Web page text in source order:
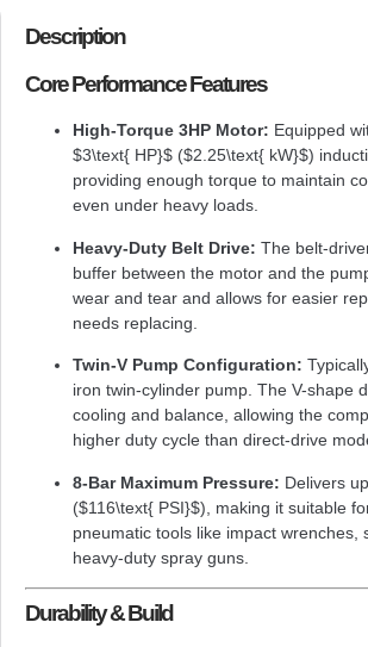
Description
Core Performance Features
High-Torque 3HP Motor: Equipped
$3\text{ HP}$ ($2.25\text{ kW}$)
providing enough torque to maintain
even under heavy loads.
Heavy-Duty Belt Drive: The belt-
buffer between the motor and the
wear and tear and allows for easier
needs replacing.
Twin-V Pump Configuration:
iron twin-cylinder pump. The V-shape
cooling and balance, allowing the
higher duty cycle than direct-drive
8-Bar Maximum Pressure: Delivers
($116\text{ PSI}$), making it suitable
pneumatic tools like impact wrenches,
heavy-duty spray guns.
Durability & Build